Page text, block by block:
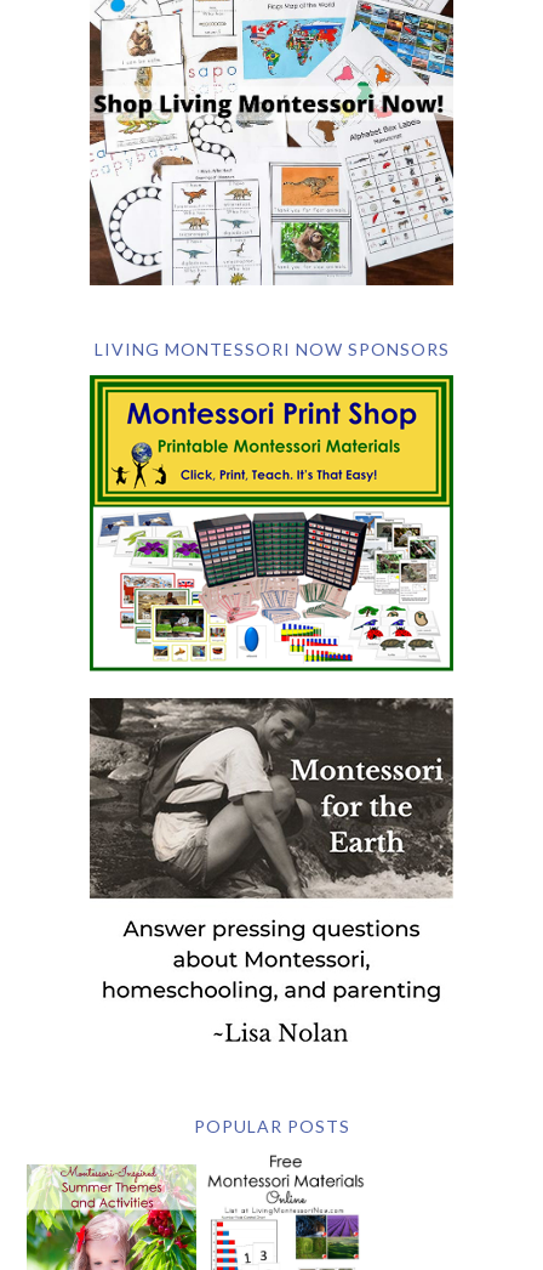
LIVING MONTESSORI NOW SPONSORS
POPULAR POSTS